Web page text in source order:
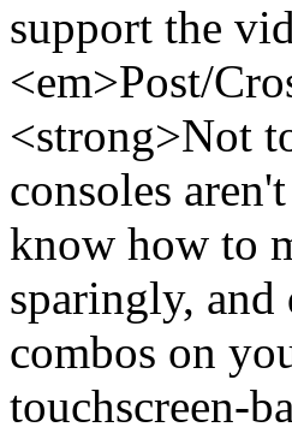
support the
<em>Post/
<strong>Not
consoles
know how to
sparingly,
combos on
touchscreen-